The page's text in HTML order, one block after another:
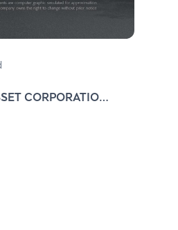
CORPORATION
CO., LTD.